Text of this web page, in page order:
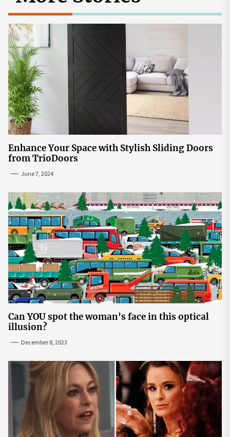
Enhance Your Space with Stylish Sliding Doors
from TrioDoors
June 7, 2024
Can YOU spot the woman's face in this optical
illusion?
December 8, 2023